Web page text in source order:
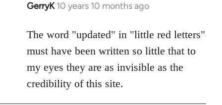
GerryK 10 years 10 months ago
In
to
Welcome
libcom.org
The word "updated" in "little red letters"
must have been written so little that to
my eyes they are as invisible as the
credibility of this site.